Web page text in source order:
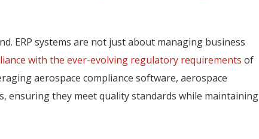
ERP systems are not just about managing business
with the ever-evolving regulatory requirements of
aerospace compliance software, aerospace
ensuring they meet quality standards while maintaining